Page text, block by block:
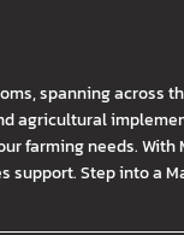
spanning across
agricultural
needs.
Step into a